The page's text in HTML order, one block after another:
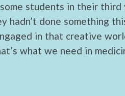
students in their
hadn’t done something
in that creative
what we need in